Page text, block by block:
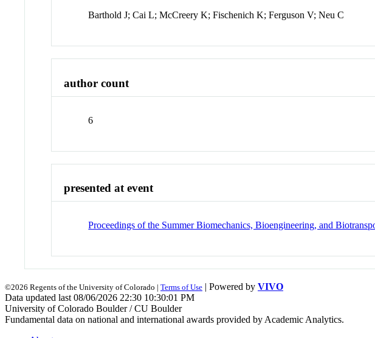
Barthold J; Cai L; McCreery K; Fischenich K; Ferguson V; Neu C
author count
6
presented at event
Proceedings of the Summer Biomechanics, Bioengineering, and
©2026 Regents of the University of Colorado | Terms of Use | Powered by VIVO
Data updated last 08/06/2026 22:30 10:30:01 PM
University of Colorado Boulder / CU Boulder
Fundamental data on national and international awards provided by Academic Analytics.